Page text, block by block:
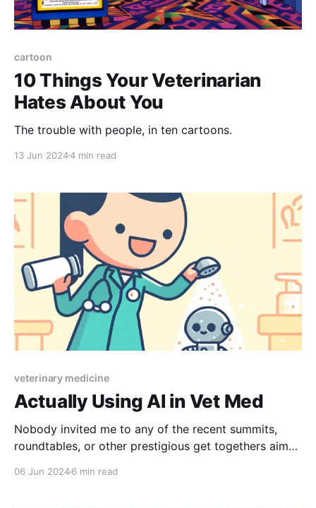
cartoon
10 Things Your Veterinarian
Hates About You
The trouble with people, in ten cartoons.
13 Jun 20244 min read
veterinary medicine
Actually Using AI in Vet Med
Nobody invited me to any of the recent summits,
roundtables, or other prestigious get togethers aimed
06 Jun 20246 min read